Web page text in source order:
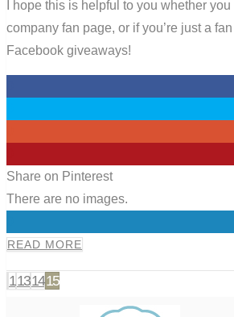
I hope this is helpful to you whether
company fan page, or if you’re just a
Facebook giveaways!
Share on Pinterest
There are no images.
READ MORE
1131415